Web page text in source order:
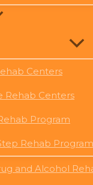
Centers
Rehab Centers
Program
Rehab Program
and Alcohol